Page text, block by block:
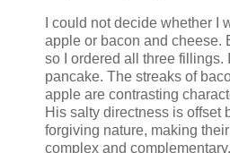
I could not decide whether I
apple or bacon and cheese.
so I ordered all three fillings.
pancake. The streaks of
apple are contrasting
His salty directness is offset
forgiving nature, making
complex and